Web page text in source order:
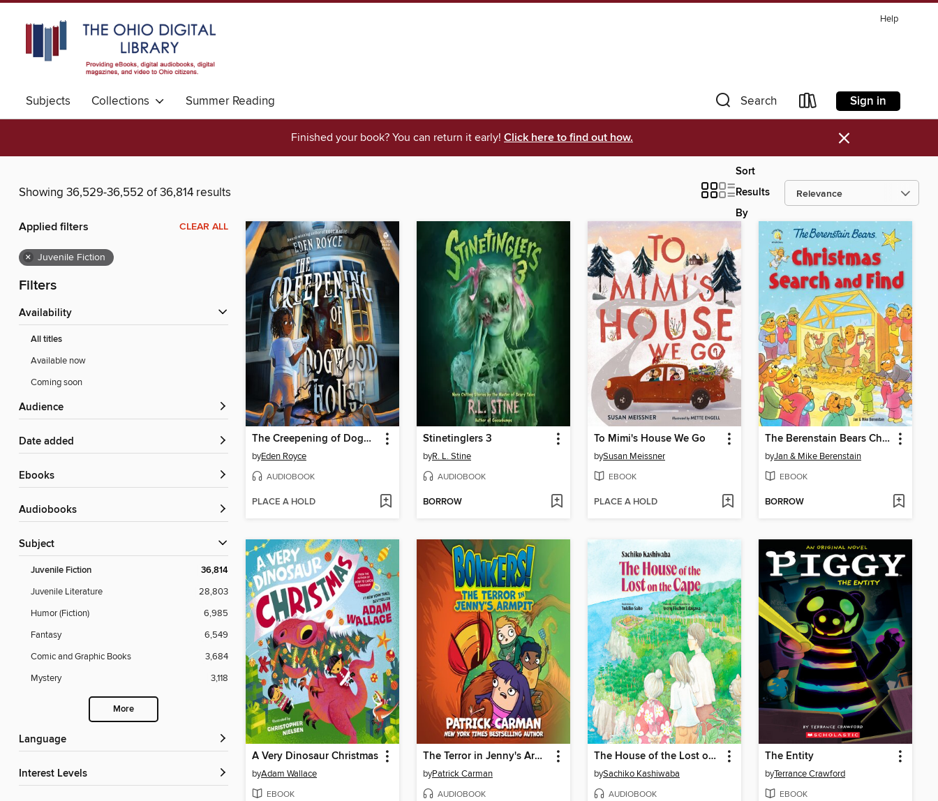
Help
Subjects Collections Summer Reading Search Sign in
Finished your book? You can return it early! Click here to find out how. ×
Showing 36,529-36,552 of 36,814 results
Sort
Results
By
Applied filters CLEAR ALL
× Juvenile Fiction
Filters
Availability
All titles
Available now
Coming soon
Audience
Date added
ebooks
Audiobooks
Subject
Juvenile Fiction 36,814
Juvenile Literature
28,803
Humor (Fiction)
6,985
Fantasy
6,549
Comic and Graphic Books
3,684
Mystery
3,118
More
Language
Interest Levels
The Creepening of Dogwood House
byEden Royce
AUDIOBOOK
PLACE A HOLD
Stinetinglers 3
byR. L. Stine
AUDIOBOOK
BORROW
To Mimi's House We Go
bySusan Meissner
EBOOK
PLACE A HOLD
The Berenstain Bears Christmas Search and Find
byJan & Mike Berenstain
EBOOK
BORROW
A Very Dinosaur Christmas
byAdam Wallace
EBOOK
The Terror in Jenny's Armpit
byPatrick Carman
AUDIOBOOK
The House of the Lost on the Cape
bySachiko Kashiwaba
AUDIOBOOK
The Entity
byTerrance Crawford
EBOOK